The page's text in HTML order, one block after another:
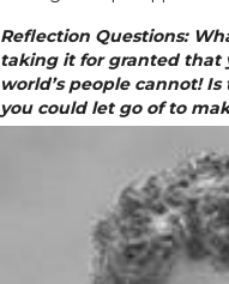
Reflection Questions:
taking it for granted that
world’s people cannot!Is
you could let go of to